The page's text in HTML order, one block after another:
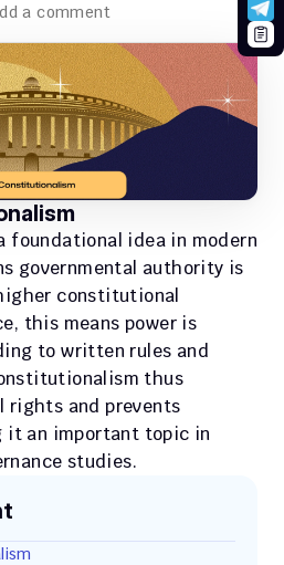
a comment
foundational idea in modern
governmental authority is
constitutional
this means power is
to written rules and
thus
rights and prevents
it an important topic in
studies.